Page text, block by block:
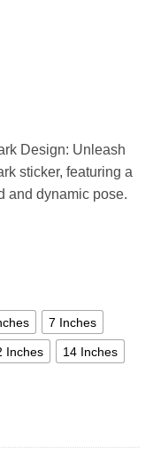
Design: Unleash
sticker, featuring a
and dynamic pose.
7 Inches
Inches 14 Inches